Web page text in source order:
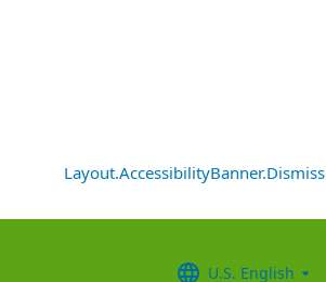
Layout.AccessibilityBanner.Dismiss
U.S. English